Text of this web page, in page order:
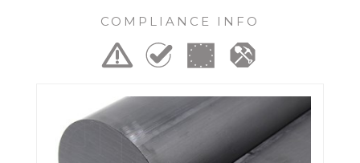
COMPLIANCE INFO